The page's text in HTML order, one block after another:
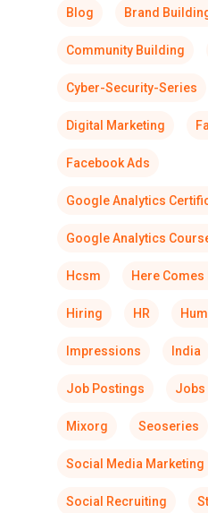
Blog Brand
Community Building
Cyber-Security-Series
Digital Marketing
Facebook Ads
Google Analytics
Google Analytics
Hcsm Here
Hiring HR
Impressions India
Job Postings Jobs
Mixorg Seoseries
Social Media Marketing
Social Recruiting